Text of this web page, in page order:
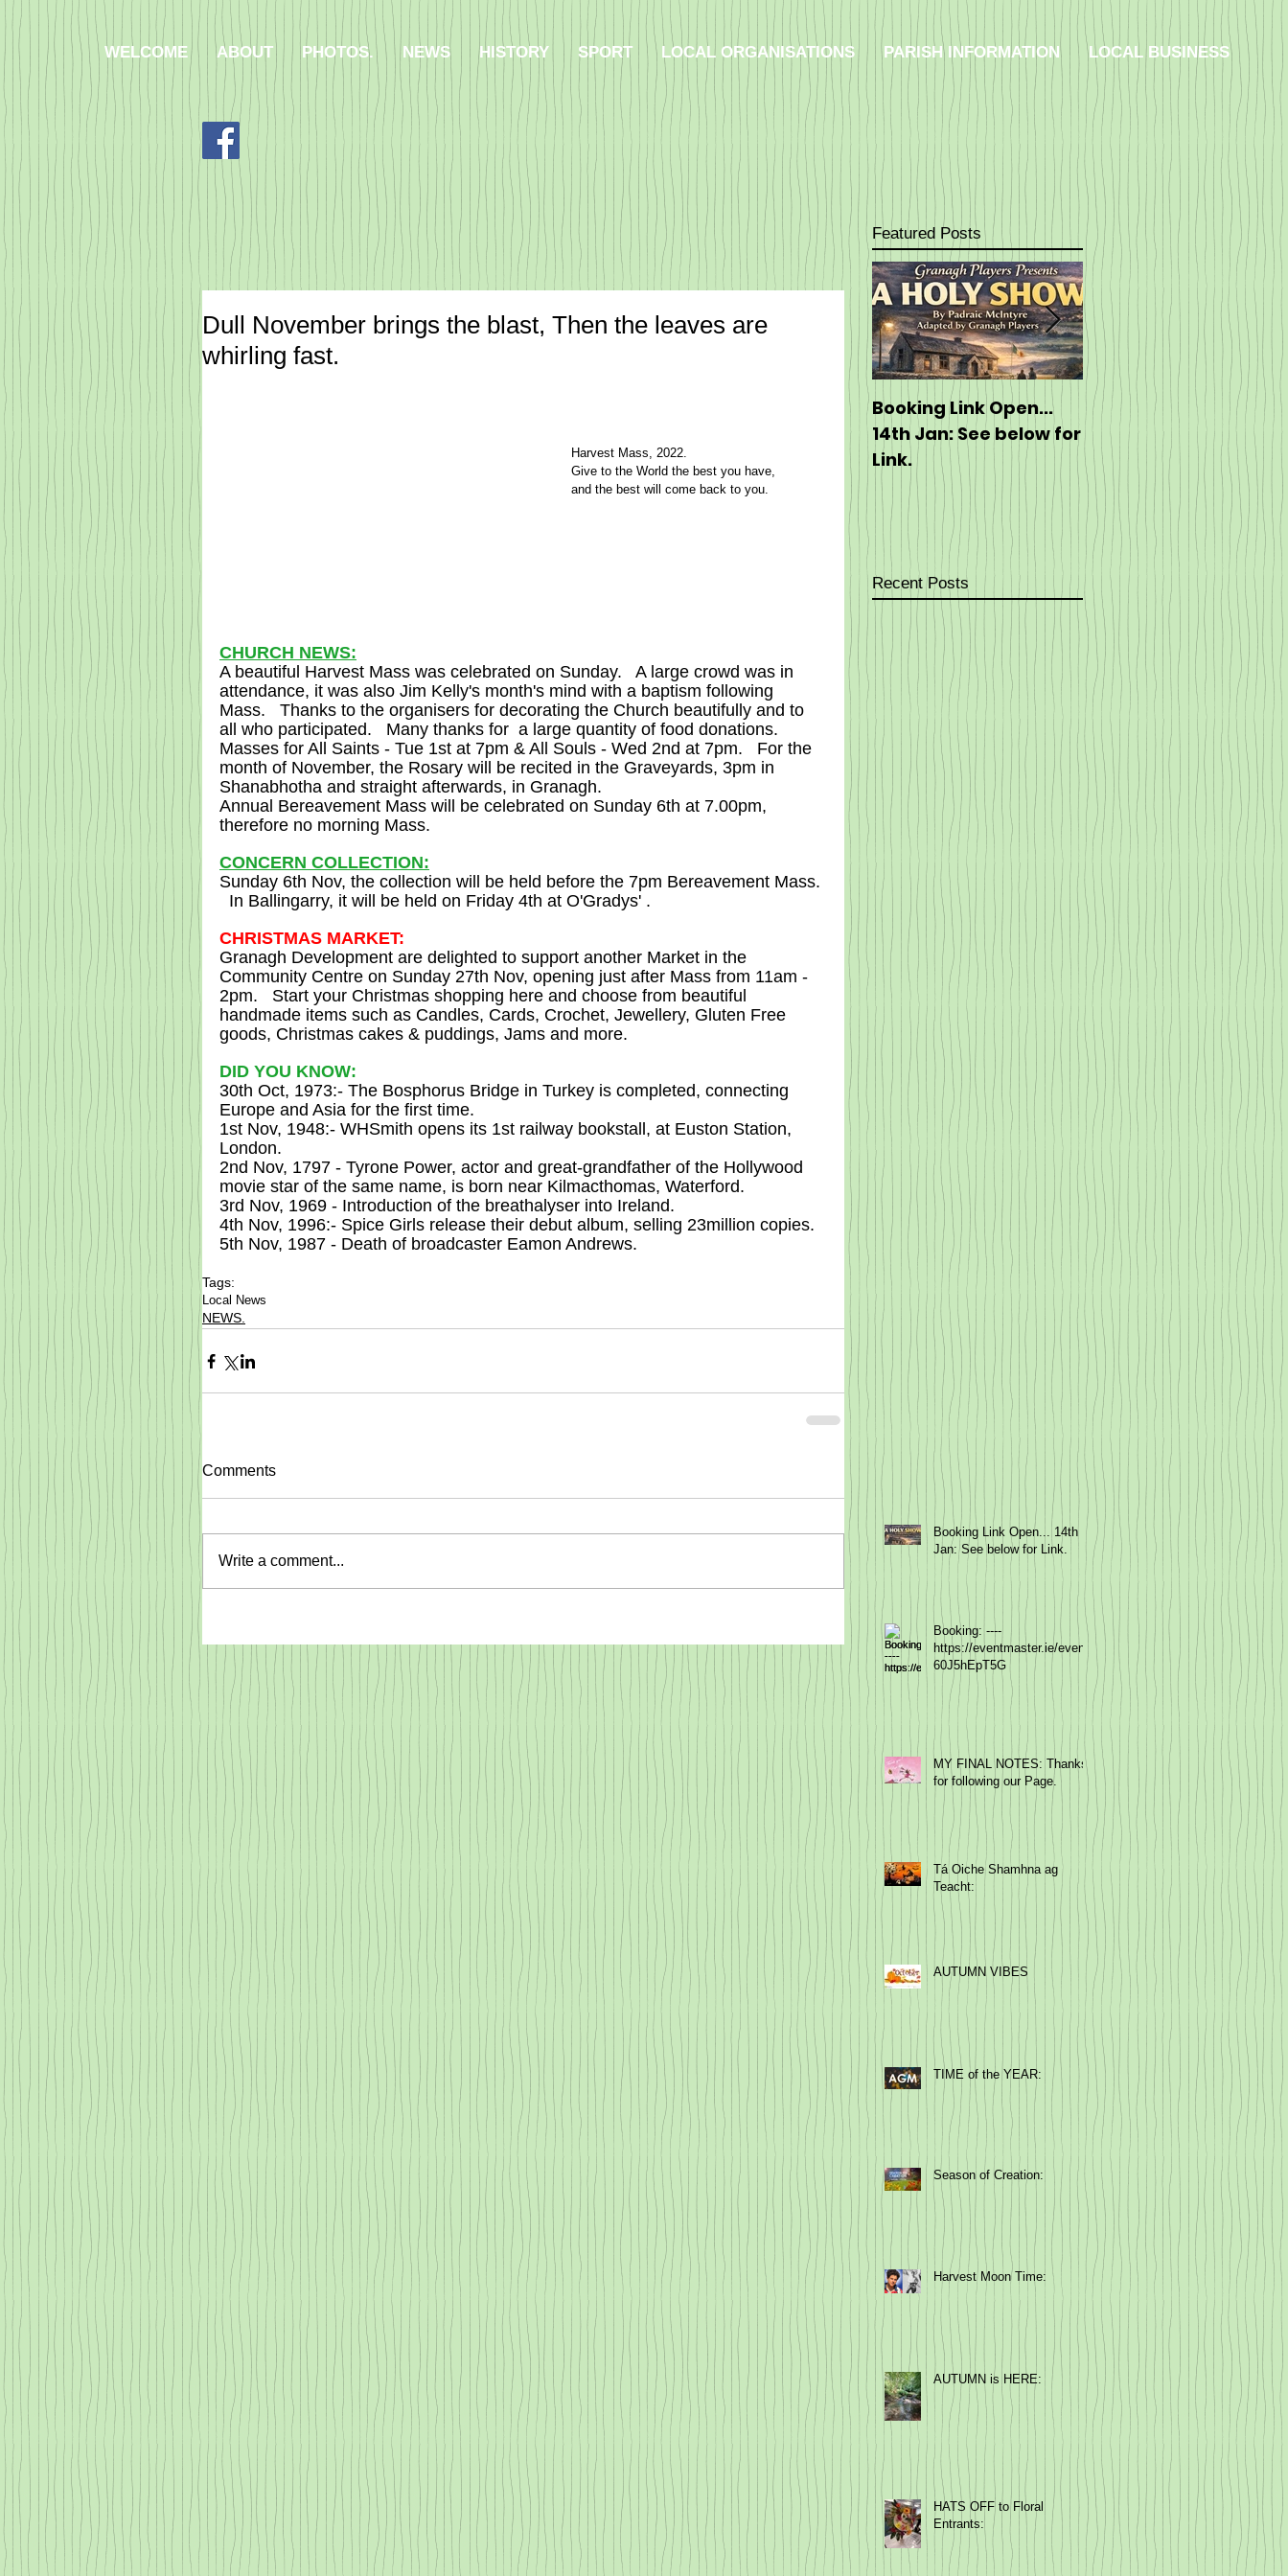
WELCOME ABOUT PHOTOS. NEWS HISTORY SPORT LOCAL ORGANISATIONS PARISH INFORMATION LOCAL BUSINESS
Featured Posts
Dull November brings the blast, Then the leaves are
whirling fast.
Harvest Mass, 2022.
Give to the World the best you have,
and the best will come back to you.
CHURCH NEWS:
A beautiful Harvest Mass was celebrated on Sunday.   A large crowd was in
attendance, it was also Jim Kelly's month's mind with a baptism following
Mass.   Thanks to the organisers for decorating the Church beautifully and to
all who participated.   Many thanks for  a large quantity of food donations.
Masses for All Saints - Tue 1st at 7pm & All Souls - Wed 2nd at 7pm.   For the
month of November, the Rosary will be recited in the Graveyards, 3pm in
Shanabhotha and straight afterwards, in Granagh.
Annual Bereavement Mass will be celebrated on Sunday 6th at 7.00pm,
therefore no morning Mass.
CONCERN COLLECTION:
Sunday 6th Nov, the collection will be held before the 7pm Bereavement Mass.
  In Ballingarry, it will be held on Friday 4th at O'Gradys' .
CHRISTMAS MARKET:
Granagh Development are delighted to support another Market in the
Community Centre on Sunday 27th Nov, opening just after Mass from 11am -
2pm.   Start your Christmas shopping here and choose from beautiful
handmade items such as Candles, Cards, Crochet, Jewellery, Gluten Free
goods, Christmas cakes & puddings, Jams and more.
DID YOU KNOW:
30th Oct, 1973:- The Bosphorus Bridge in Turkey is completed, connecting
Europe and Asia for the first time.
1st Nov, 1948:- WHSmith opens its 1st railway bookstall, at Euston Station,
London.
2nd Nov, 1797 - Tyrone Power, actor and great-grandfather of the Hollywood
movie star of the same name, is born near Kilmacthomas, Waterford.
3rd Nov, 1969 - Introduction of the breathalyser into Ireland.
4th Nov, 1996:- Spice Girls release their debut album, selling 23million copies.
5th Nov, 1987 - Death of broadcaster Eamon Andrews.
Tags:
Local News
NEWS.
Comments
Write a comment...
Booking Link Open...
14th Jan: See below for
Link.
Booking: ----
https://
/event/60J5hEpT5G
Recent Posts
Booking Link Open... 14th
Jan: See below for Link.
Booking: ----
https://eventmaster.ie/event/
60J5hEpT5G
MY FINAL NOTES: Thanks
for following our Page.
Tá Oiche Shamhna ag
Teacht:
AUTUMN VIBES
TIME of the YEAR:
Season of Creation:
Harvest Moon Time:
AUTUMN is HERE:
HATS OFF to Floral
Entrants: